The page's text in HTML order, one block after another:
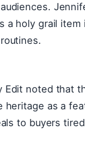
a holy grail
noted that
heritage as a
to buyers